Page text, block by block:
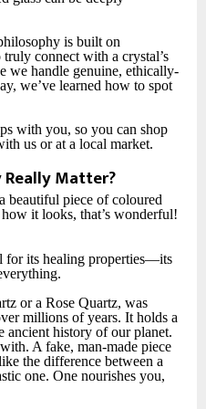
is built on
connect with a crystal’s
we handle genuine, ethically-
we’ve learned how to spot
with you, so you can shop
us or at a local market.
Matter?
beautiful piece of coloured
it looks, that’s wonderful!
for its healing properties—its
or a Rose Quartz, was
millions of years. It holds a
ancient history of our planet.
A fake, man-made piece
the difference between a
one. One nourishes you,